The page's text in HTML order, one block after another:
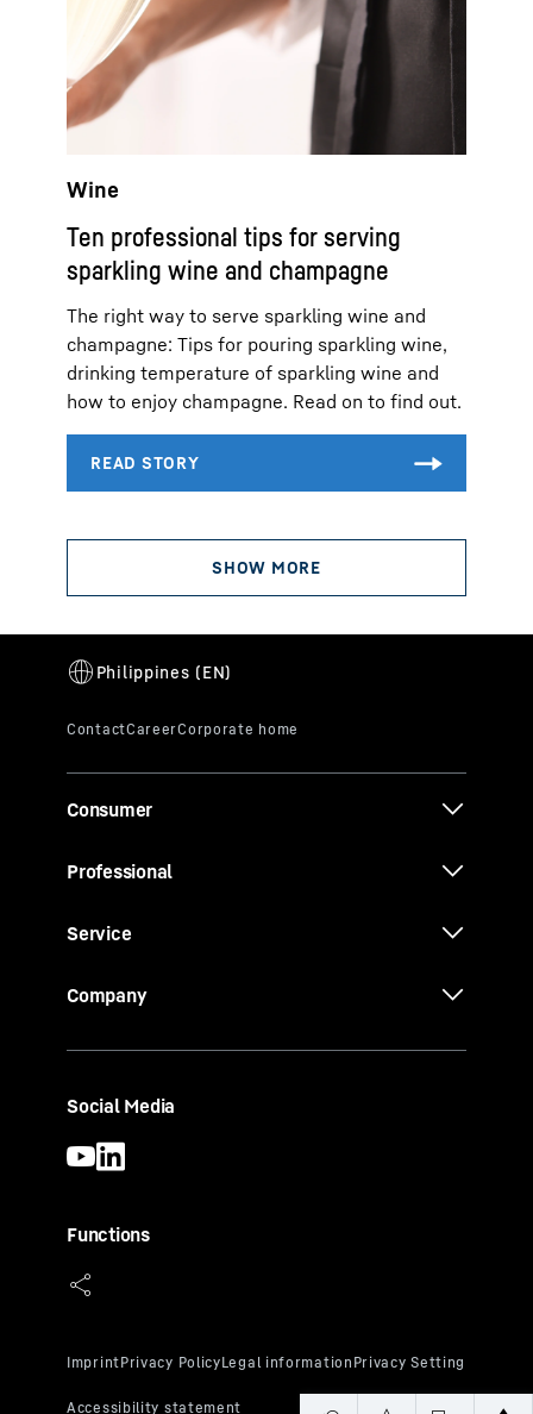
Wine
Ten professional tips for serving
sparkling wine and champagne
The right way to serve sparkling wine and
champagne: Tips for pouring sparkling wine,
drinking temperature of sparkling wine and
how to enjoy champagne. Read on to find out.
Consumer
Professional
Service
Company
Social Media
Functions